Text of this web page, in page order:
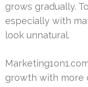
grows gradually.
especially with
look unnatural.
growth with more